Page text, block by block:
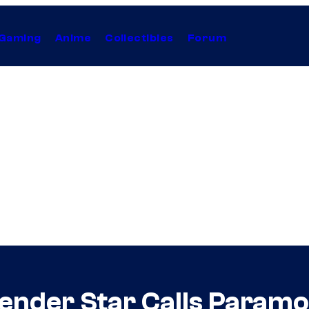
Anime Collectibles Forum
Star Calls